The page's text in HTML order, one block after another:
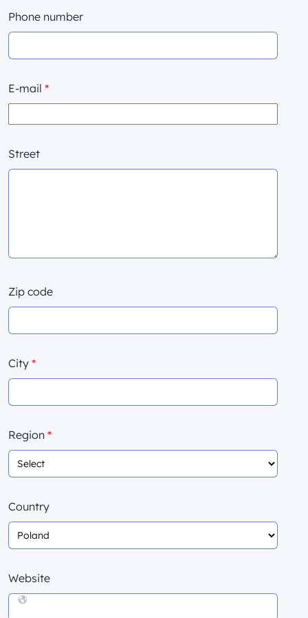
Phone number
E-mail *
Street
Zip code
City *
Region *
Country
Website